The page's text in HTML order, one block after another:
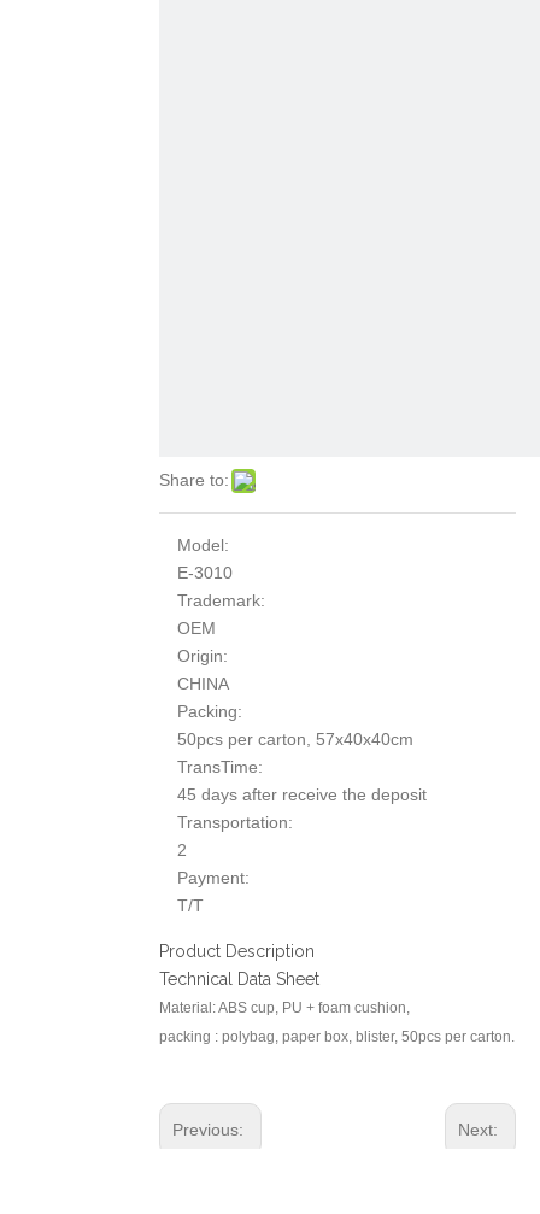
Share to:
Model:
E-3010
Trademark:
OEM
Origin:
CHINA
Packing:
50pcs per carton, 57x40x40cm
TransTime:
45 days after receive the deposit
Transportation:
2
Payment:
T/T
Product Description
Technical Data Sheet
Material: ABS cup, PU + foam cushion,
packing : polybag, paper box, blister, 50pcs per carton.
Previous: Next: